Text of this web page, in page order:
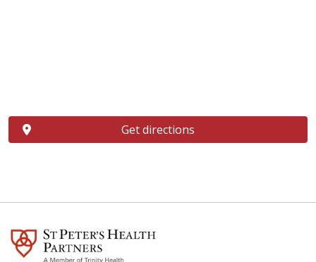
Get directions